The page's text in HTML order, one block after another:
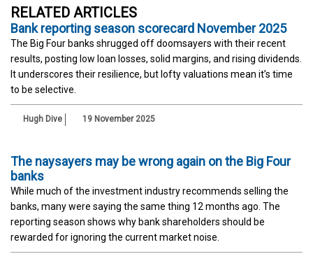
RELATED ARTICLES
Bank reporting season scorecard November 2025
The Big Four banks shrugged off doomsayers with their recent
results, posting low loan losses, solid margins, and rising dividends.
It underscores their resilience, but lofty valuations mean it’s time
to be selective.
Hugh Dive 19 November 2025
The naysayers may be wrong again on the Big Four
banks
While much of the investment industry recommends selling the
banks, many were saying the same thing 12 months ago. The
reporting season shows why bank shareholders should be
rewarded for ignoring the current market noise.